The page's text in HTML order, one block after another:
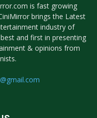
is fast growing
brings the Latest
industry of
and first in presenting
& opinions from